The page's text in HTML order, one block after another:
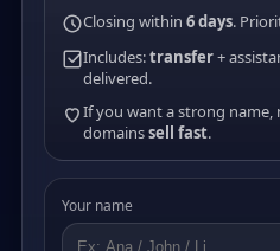
Closing within 6 days.
Includes:transfer+
delivered.
If you want a strong name,
domainssell fast.
Your name